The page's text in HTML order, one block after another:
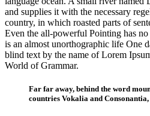
and supplies it with the necessary
country, in which roasted parts of
Even the all-powerful Pointing has
is an almost unorthographic life One
blind text by the name of Lorem
World of Grammar.
Far far away, behind the word
countries Vokalia and